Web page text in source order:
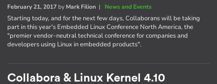
February 21, 2017 by Mark Filion | News and Events
Starting today, and for the next few days, Collaborans will be taking
part in this year's Embedded Linux Conference North America, the
"premier vendor-neutral technical conference for companies and
developers using Linux in embedded products".
Collabora & Linux Kernel 4.10